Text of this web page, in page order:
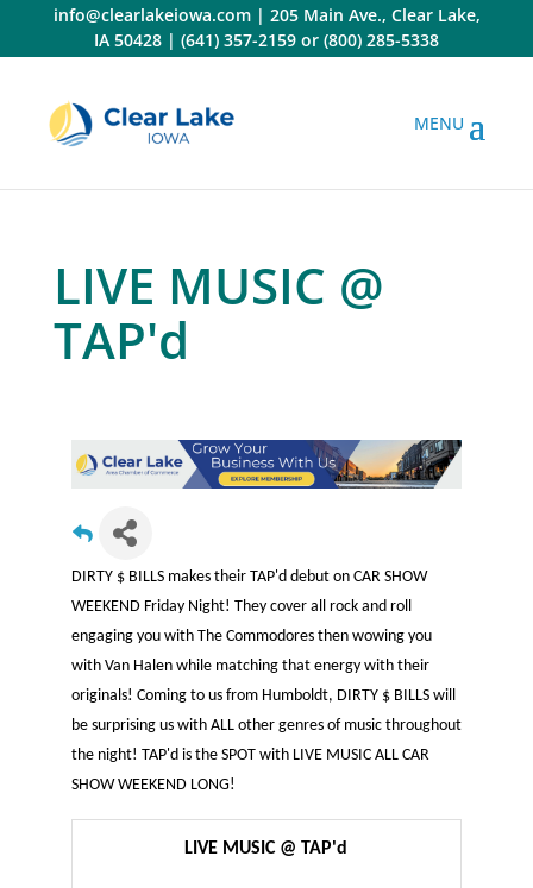
content
info@clearlakeiowa.com| 205 Main Ave., Clear Lake,
IA 50428 | (641) 357-2159 or (800) 285-5338
LIVE MUSIC @
TAP'd
DIRTY $ BILLS makes their TAP'd debut on CAR SHOW
WEEKEND Friday Night! They cover all rock and roll
engaging you with The Commodores then wowing you
with Van Halen while matching that energy with their
originals! Coming to us from Humboldt, DIRTY $ BILLS will
be surprising us with ALL other genres of music throughout
the night! TAP'd is the SPOT with LIVE MUSIC ALL CAR
SHOW WEEKEND LONG!
LIVE MUSIC @ TAP'd